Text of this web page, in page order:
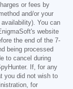
or fees by
and/or your
You can
website
the end of the 7-
being processed
to cancel during
If, for any
you did not wish to
for